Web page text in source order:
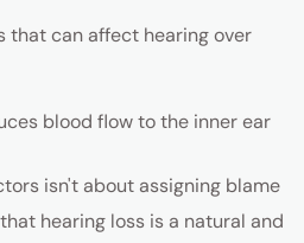
that can affect hearing over
blood flow to the inner ear
isn't about assigning blame
hearing loss is a natural and